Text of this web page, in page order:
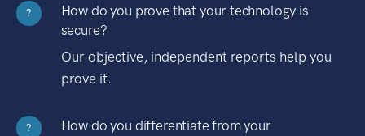
?
How do you prove that your technology is
secure?
Our objective, independent reports help you
prove it.
?
How do you differentiate from your